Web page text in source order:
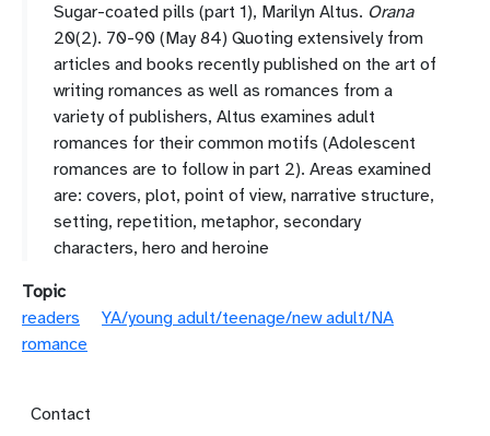
Sugar-coated pills (part 1), Marilyn Altus. Orana
20(2). 70-90 (May 84) Quoting extensively from
articles and books recently published on the art of
writing romances as well as romances from a
variety of publishers, Altus examines adult
romances for their common motifs (Adolescent
romances are to follow in part 2). Areas examined
are: covers, plot, point of view, narrative structure,
setting, repetition, metaphor, secondary
characters, hero and heroine
Topic
readers
YA/young adult/teenage/new adult/NA
romance
Footer menu
Contact